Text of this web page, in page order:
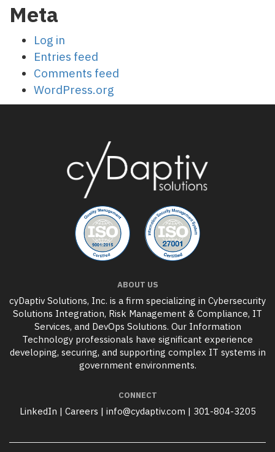
Meta
Log in
Entries feed
Comments feed
WordPress.org
ABOUT US
cyDaptiv Solutions, Inc. is a firm specializing in Cybersecurity
Solutions Integration, Risk Management & Compliance, IT
Services, and DevOps Solutions. Our Information
Technology professionals have significant experience
developing, securing, and supporting complex IT systems in
government environments.
CONNECT
LinkedIn | Careers | info@cydaptiv.com | 301-804-3205